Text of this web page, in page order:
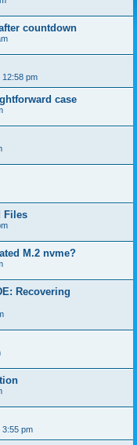
countdown
12:58 pm
case
Files
M.2 nvme?
Recovering
3:55 pm